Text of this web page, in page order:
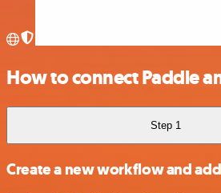
How to connect Paddle
Step 1
Create a new workflow and